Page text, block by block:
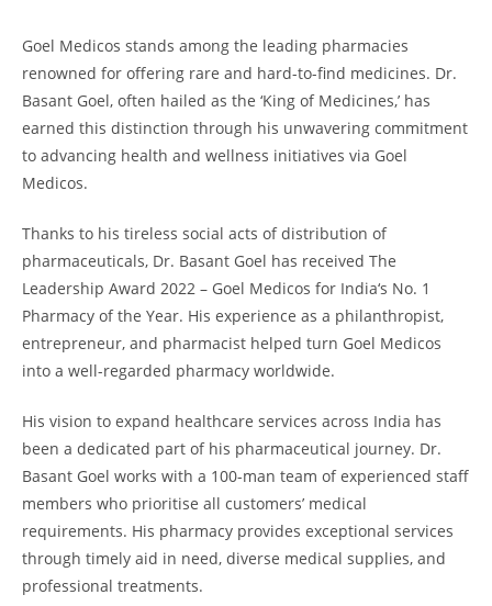
Goel Medicos stands among the leading pharmacies
renowned for offering rare and hard-to-find medicines. Dr.
Basant Goel, often hailed as the ‘King of Medicines,’ has
earned this distinction through his unwavering commitment
to advancing health and wellness initiatives via Goel
Medicos.
Thanks to his tireless social acts of distribution of
pharmaceuticals, Dr. Basant Goel has received The
Leadership Award 2022 – Goel Medicos for India‘s No. 1
Pharmacy of the Year. His experience as a philanthropist,
entrepreneur, and pharmacist helped turn Goel Medicos
into a well-regarded pharmacy worldwide.
His vision to expand healthcare services across India has
been a dedicated part of his pharmaceutical journey. Dr.
Basant Goel works with a 100-man team of experienced staff
members who prioritise all customers’ medical
requirements. His pharmacy provides exceptional services
through timely aid in need, diverse medical supplies, and
professional treatments.